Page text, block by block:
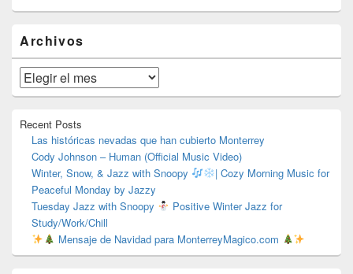
área
de
widget
barra
lateral
Archivos
Archivos
Recent Posts
Las históricas nevadas que han cubierto Monterrey
Cody Johnson – Human (Official Music Video)
Winter, Snow, & Jazz with Snoopy
| Cozy Morning Music for
Peaceful Monday by Jazzy
Tuesday Jazz with Snoopy
Positive Winter Jazz for
Study/Work/Chill
Mensaje de Navidad para MonterreyMagico.com